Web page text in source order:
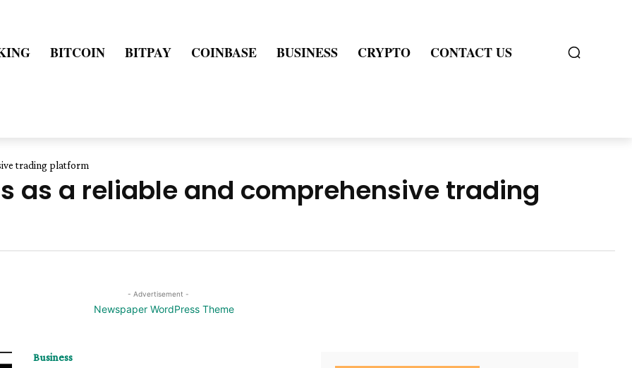
BITCOIN BITPAY COINBASE BUSINESS CRYPTO CONTACT US
trading platform
as a reliable and comprehensive trading
- Advertisement -
Business